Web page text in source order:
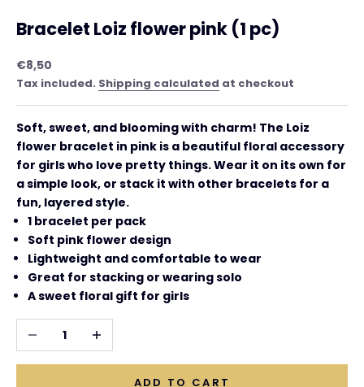
Bracelet Loiz flower pink (1 pc)
Sale price
€8,50
Tax included. Shipping calculated at checkout
Soft, sweet, and blooming with charm! The Loiz
flower bracelet in pink is a beautiful floral accessory
for girls who love pretty things. Wear it on its own for
a simple look, or stack it with other bracelets for a
fun, layered style.
1 bracelet per pack
Soft pink flower design
Lightweight and comfortable to wear
Great for stacking or wearing solo
A sweet floral gift for girls
Decrease quantityIncrease quantity
ADD TO CART